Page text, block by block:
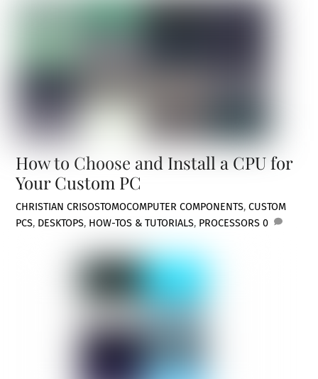
How to Choose and Install a CPU for
Your Custom PC
CHRISTIAN CRISOSTOMOCOMPUTER COMPONENTS,CUSTOM
PCS, DESKTOPS, HOW-TOS & TUTORIALS, PROCESSORS 0